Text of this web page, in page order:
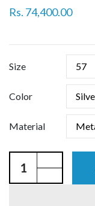
Rs. 74,400.00
Size
Color
Material